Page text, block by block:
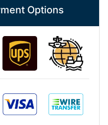
Options